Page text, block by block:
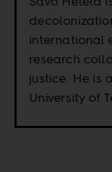
international
research
justice. He is
University of